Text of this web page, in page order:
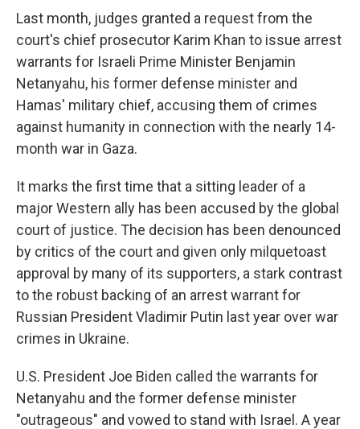
Last month, judges granted a request from the
court's chief prosecutor Karim Khan to issue arrest
warrants for Israeli Prime Minister Benjamin
Netanyahu, his former defense minister and
Hamas' military chief, accusing them of crimes
against humanity in connection with the nearly 14-
month war in Gaza.
It marks the first time that a sitting leader of a
major Western ally has been accused by the global
court of justice. The decision has been denounced
by critics of the court and given only milquetoast
approval by many of its supporters, a stark contrast
to the robust backing of an arrest warrant for
Russian President Vladimir Putin last year over war
crimes in Ukraine.
U.S. President Joe Biden called the warrants for
Netanyahu and the former defense minister
"outrageous" and vowed to stand with Israel. A year